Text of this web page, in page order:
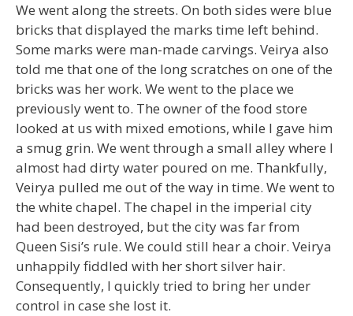
We went along the streets. On both sides were blue
bricks that displayed the marks time left behind.
Some marks were man-made carvings. Veirya also
told me that one of the long scratches on one of the
bricks was her work. We went to the place we
previously went to. The owner of the food store
looked at us with mixed emotions, while I gave him
a smug grin. We went through a small alley where I
almost had dirty water poured on me. Thankfully,
Veirya pulled me out of the way in time. We went to
the white chapel. The chapel in the imperial city
had been destroyed, but the city was far from
Queen Sisi’s rule. We could still hear a choir. Veirya
unhappily fiddled with her short silver hair.
Consequently, I quickly tried to bring her under
control in case she lost it.